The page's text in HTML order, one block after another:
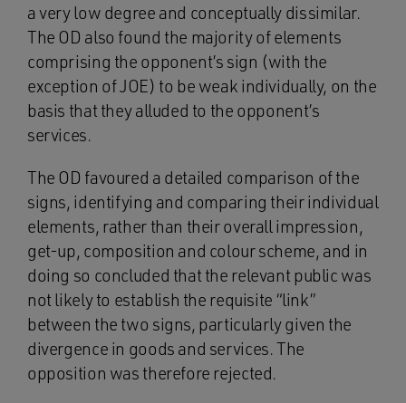
a very low degree and conceptually dissimilar.
The OD also found the majority of elements
comprising the opponent’s sign (with the
exception of JOE) to be weak individually, on the
basis that they alluded to the opponent’s
services.
The OD favoured a detailed comparison of the
signs, identifying and comparing their individual
elements, rather than their overall impression,
get-up, composition and colour scheme, and in
doing so concluded that the relevant public was
not likely to establish the requisite “link”
between the two signs, particularly given the
divergence in goods and services. The
opposition was therefore rejected.